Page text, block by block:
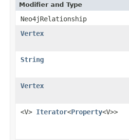
Modifier and Type
Neo4jRelationship
Vertex
String
Vertex
<V> Iterator<Property<V>>